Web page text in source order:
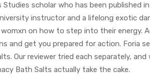
Studies scholar who has been published
instructor and a lifelong exotic
womxn on how to step into their energy.
and get you prepared for action. Foria
Our reviewer tried each separately, and
Bath Salts actually take the cake.